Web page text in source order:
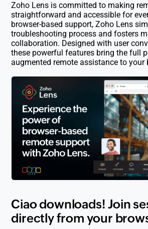
Zoho Lens is committed to making
straightforward and accessible for
browser-based support, Zoho Lens
troubleshooting process and fosters
collaboration. Designed with user
these powerful features bring the full
augmented remote assistance to your
Ciao downloads! Join
directly from your